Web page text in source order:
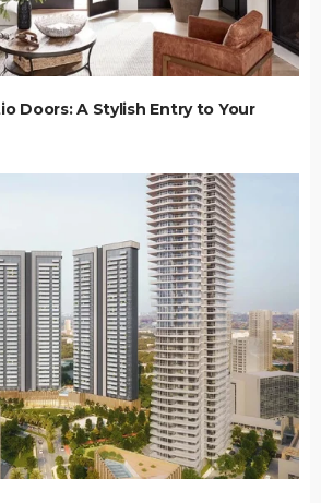
Doors: A Stylish Entry to Your